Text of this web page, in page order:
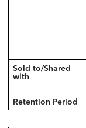
Sold to/Shared
with
Retention Period